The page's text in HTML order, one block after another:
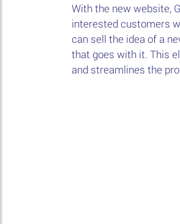
With the new website,
interested customers
can sell the idea of a
that goes with it. This
and streamlines the